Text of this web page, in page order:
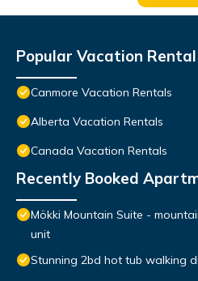
Popular Vacation
Canmore Vacation Rentals
Alberta Vacation Rentals
Canada Vacation Rentals
Recently Booked
Mökki Mountain Suite -
unit
Stunning 2bd hot tub walking